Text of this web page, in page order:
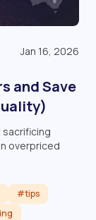
Jan 16, 2026
and Save
overpriced
#tips